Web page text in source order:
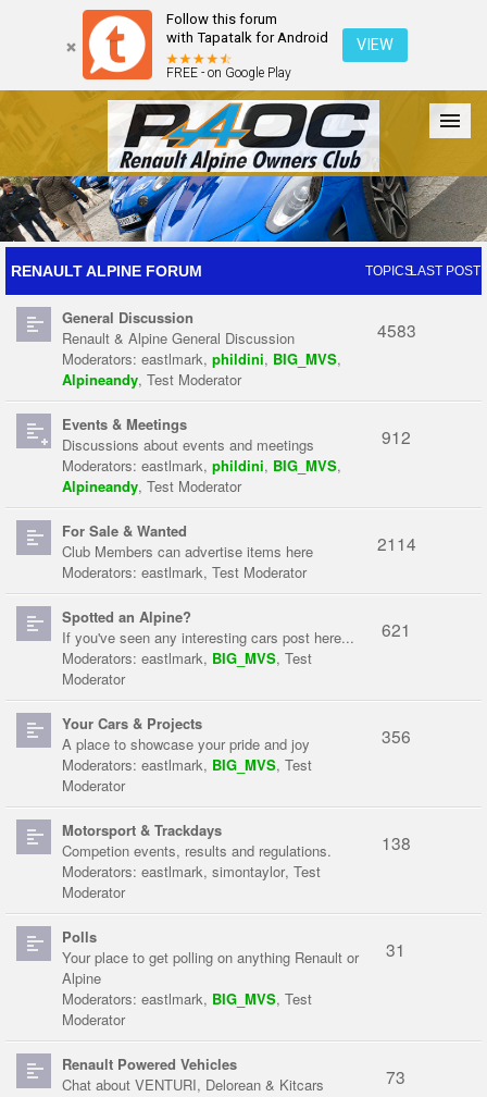
Follow this forum
with Tapatalk for Android
FREE - on Google Play
VIEW
Forum The Cars The Club Galleries Register
Login
RENAULT ALPINE FORUM TOPICSLAST POST
General Discussion
Renault & Alpine General Discussion
Moderators: eastlmark, phildini, BIG_MVS,
Alpineandy, Test Moderator
4583
Events & Meetings
Discussions about events and meetings
Moderators: eastlmark, phildini, BIG_MVS,
Alpineandy, Test Moderator
912
For Sale & Wanted
Club Members can advertise items here
Moderators: eastlmark, Test Moderator
2114
Spotted an Alpine?
If you've seen any interesting cars post here...
Moderators: eastlmark, BIG_MVS, Test
Moderator
621
Your Cars & Projects
A place to showcase your pride and joy
Moderators: eastlmark, BIG_MVS, Test
Moderator
356
Motorsport & Trackdays
Competion events, results and regulations.
Moderators: eastlmark, simontaylor, Test
Moderator
138
Polls
Your place to get polling on anything Renault or
Alpine
Moderators: eastlmark, BIG_MVS, Test
Moderator
31
Renault Powered Vehicles
Chat about VENTURI, Delorean & Kitcars
73